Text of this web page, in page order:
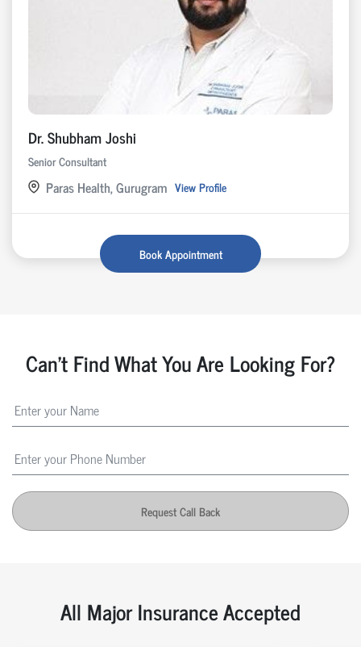
Dr. Shubham Joshi
Senior Consultant
Paras Health, Gurugram View Profile
Book Appointment
Can't Find What You Are Looking For?
Request Call Back
All Major Insurance Accepted